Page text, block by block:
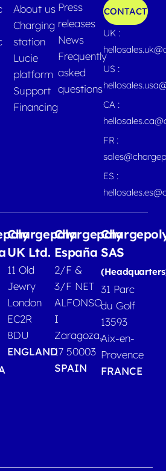
About us
Charging
station
Lucie
platform
Support
Financing
Press
releases
News
Frequently
asked
questions
CONTACT
UK :
US :
CA :
FR :
ES :
Chargepoly
UK Ltd.
11 Old
Jewry
London
EC2R
8DU
ENGLAND
Chargepoly
España
2/F &
3/F NET
ALFONSO
I
Zaragoza,
17 50003
SPAIN
SAS
31 Parc
du Golf
13593
Aix-en-
Provence
FRANCE